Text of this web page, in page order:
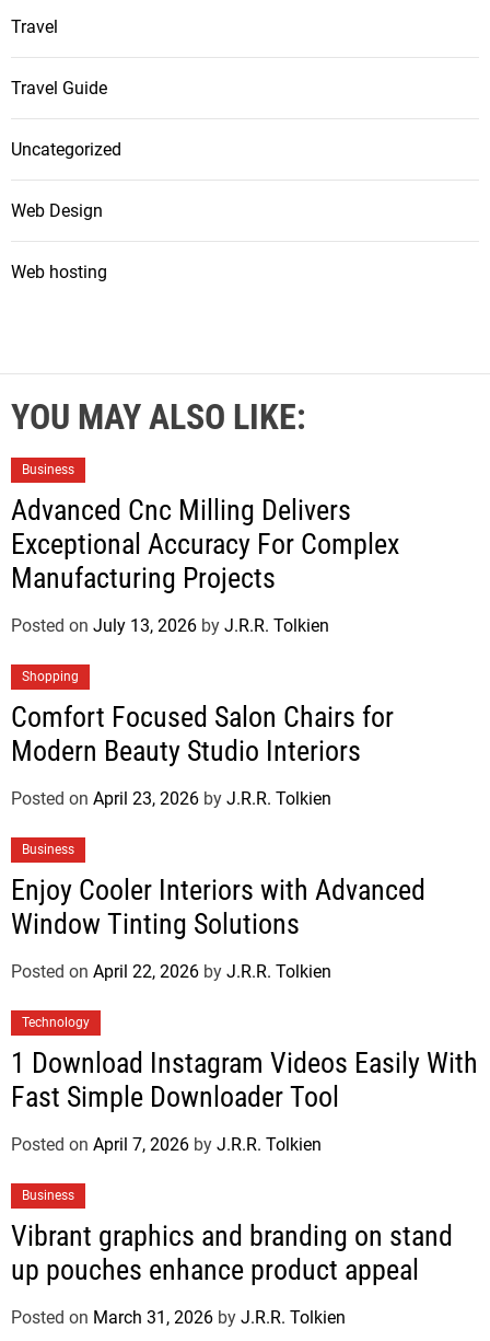
Travel
Travel Guide
Uncategorized
Web Design
Web hosting
YOU MAY ALSO LIKE:
Business
Advanced Cnc Milling Delivers
Exceptional Accuracy For Complex
Manufacturing Projects
Posted on July 13, 2026 by J.R.R. Tolkien
Shopping
Comfort Focused Salon Chairs for
Modern Beauty Studio Interiors
Posted on April 23, 2026 by J.R.R. Tolkien
Business
Enjoy Cooler Interiors with Advanced
Window Tinting Solutions
Posted on April 22, 2026 by J.R.R. Tolkien
Technology
1 Download Instagram Videos Easily With
Fast Simple Downloader Tool
Posted on April 7, 2026 by J.R.R. Tolkien
Business
Vibrant graphics and branding on stand
up pouches enhance product appeal
Posted on March 31, 2026 by J.R.R. Tolkien